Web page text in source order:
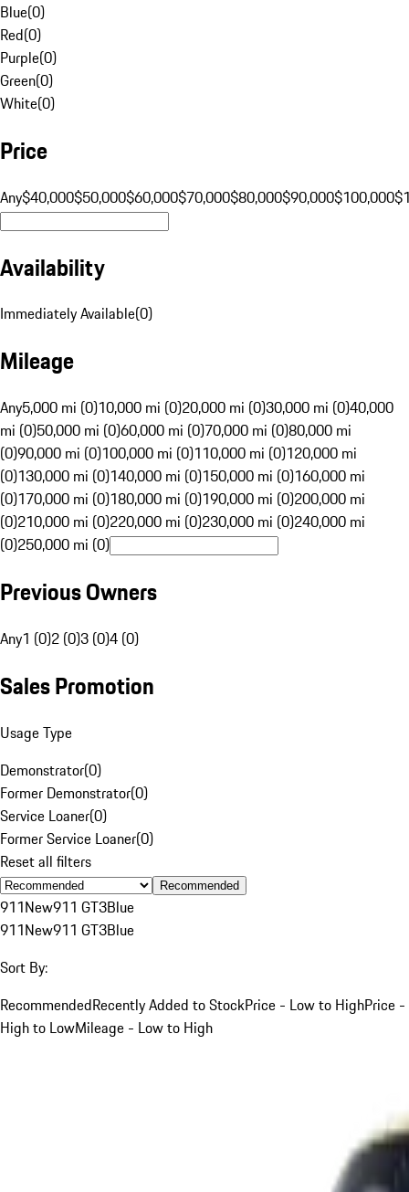
Blue(0)
Red(0)
Purple(0)
Green(0)
White(0)
Price
Any$40,000$50,000$60,000$70,000$80,000$90,000$100,000
Availability
Immediately Available(0)
Mileage
Any5,000 mi (0)10,000 mi (0)20,000 mi (0)30,000 mi (0)40,000
mi (0)50,000 mi (0)60,000 mi (0)70,000 mi (0)80,000 mi
(0)90,000 mi (0)100,000 mi (0)110,000 mi (0)120,000 mi
(0)130,000 mi (0)140,000 mi (0)150,000 mi (0)160,000 mi
(0)170,000 mi (0)180,000 mi (0)190,000 mi (0)200,000 mi
(0)210,000 mi (0)220,000 mi (0)230,000 mi (0)240,000 mi
(0)250,000 mi (0)
Previous Owners
Any1 (0)2 (0)3 (0)4 (0)
Sales Promotion
Usage Type
Demonstrator(0)
Former Demonstrator(0)
Service Loaner(0)
Former Service Loaner(0)
Reset all filters
Recommended
911New911 GT3Blue
911New911 GT3Blue
Sort By:
RecommendedRecently Added to StockPrice - Low to HighPrice -
High to LowMileage - Low to High